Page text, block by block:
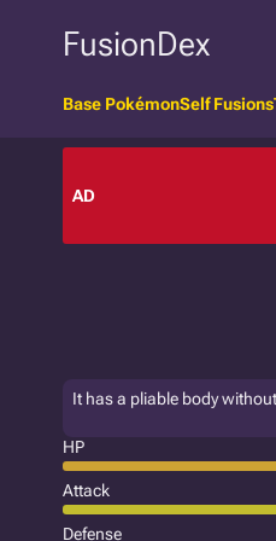
FusionDex
Base PokémonSelf Fusions
AD
It has a pliable body
HP
Attack
Defense